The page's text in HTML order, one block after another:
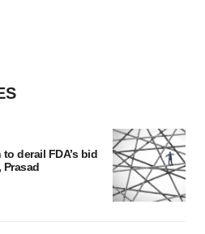
derail FDA’s bid
Prasad